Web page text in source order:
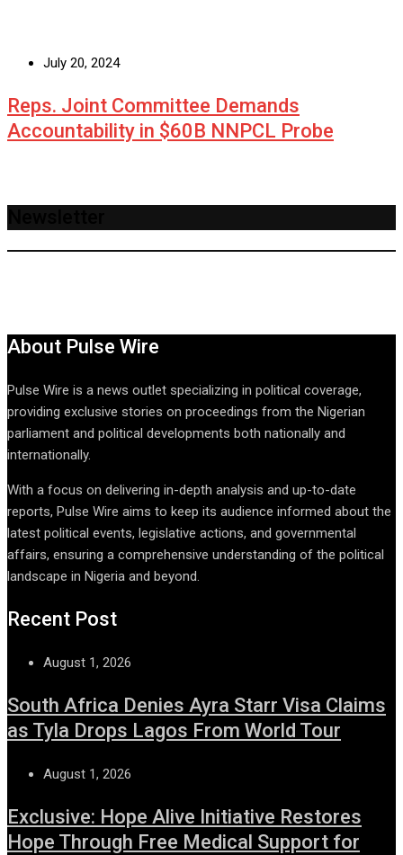
July 20, 2024
Reps. Joint Committee Demands
Accountability in $60B NNPCL Probe
About Pulse Wire
Pulse Wire is a news outlet specializing in political coverage,
providing exclusive stories on proceedings from the Nigerian
parliament and political developments both nationally and
internationally.
With a focus on delivering in-depth analysis and up-to-date
reports, Pulse Wire aims to keep its audience informed about the
latest political events, legislative actions, and governmental
affairs, ensuring a comprehensive understanding of the political
landscape in Nigeria and beyond.
Recent Post
August 1, 2026
South Africa Denies Ayra Starr Visa Claims
as Tyla Drops Lagos From World Tour
August 1, 2026
Exclusive: Hope Alive Initiative Restores
Hope Through Free Medical Support for